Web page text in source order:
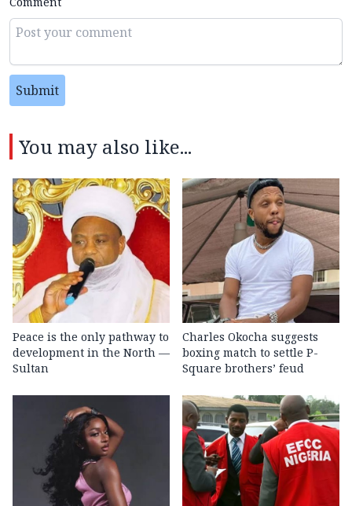
Submit
You may also like...
Peace is the only pathway to
development in the North —
Sultan
Charles Okocha suggests
boxing match to settle P-
Square brothers’ feud